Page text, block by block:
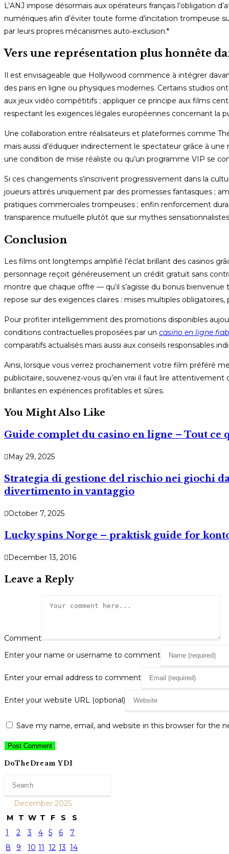
L’ANJ impose désormais aux opérateurs français l’obligation
numériques afin d’éviter toute forme d’incitation trompeuse
par leurs propres mécanismes auto‑exclusion.*
Vers une représentation plus honnête
Il est envisageable que Hollywood commence à intégrer
des paris en ligne ou physiques modernes. Certains studios
aux jeux vidéo compétitifs ; appliquer ce principe aux films
respectant les exigences légales européennes concernant la
Une collaboration entre réalisateurs et plateformes comme
mais aussi d’éduquer indirectement le spectateur grâce à
une condition de mise réaliste ou qu’un programme VIP se
Si ces changements s’inscrivent progressivement dans la
joueurs attirés uniquement par des promesses fantasques ;
pratiques commerciales trompeuses ; enfin renforcement
transparence mutuelle plutôt que sur mythes
Conclusion
Les films ont longtemps amplifié l’éclat brillant des casinos
personnage reçoit généreusement un crédit gratuit sans
montre que chaque offre — qu’il s’agisse du bonus
repose sur des exigences claires : mises multiples
Pour profiter intelligemment des promotions disponibles
conditions contractuelles proposées par un casino en ligne
comparatifs actualisés mais aussi aux conseils responsables
Ainsi, lorsque vous verrez prochainement votre film préféré
publicitaire, souvenez‑vous qu’en vrai il faut lire
brillantes en expériences profitables et sûres.
You Might Also Like
Guide complet du casino en ligne – Tout ce
May 29, 2025
Strategia di gestione del rischio nei giochi
divertimento in vantaggio
October 7, 2025
Lucky spins Norge – praktisk guide for
December 13, 2016
Leave a Reply
Comment
Enter your name or username to comment
Enter your email address to comment
Enter your website URL (optional)
Save my name, email, and website in this browser for the
DoTheDream YDI
December 2025
M
T W T F S
S
1
2 3 4 5 6
7
8
9 10 11 12 13 14